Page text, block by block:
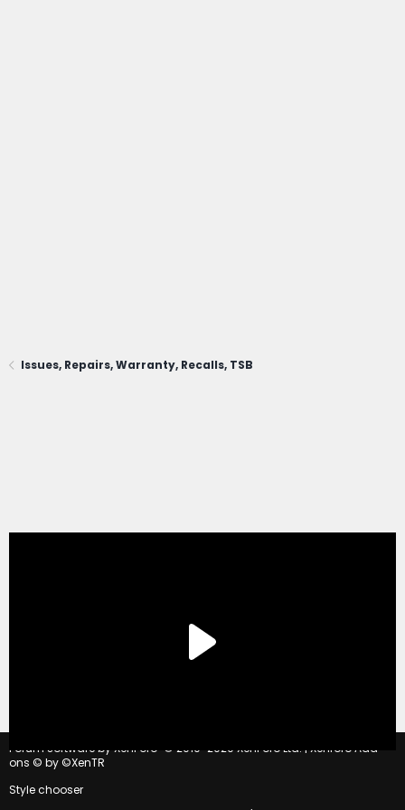
Issues, Repairs, Warranty, Recalls, TSB
Forum software by XenForo © 2010-2020 XenForo Ltd. | Xenforo Add-
ons © by ©XenTR
Style chooser